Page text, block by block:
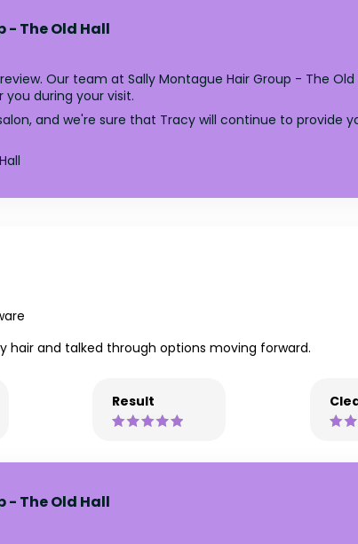
- The Old Hall
Our team at Sally Montague Hair Group - The
during your visit.
and we're sure that Tracy will continue to provide
hair and talked through options moving forward.
Result
- The Old Hall